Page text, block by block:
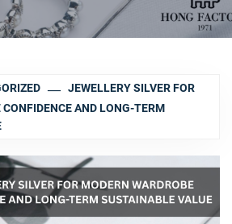
JEWELLERY SILVER FOR
CONFIDENCE AND LONG-TERM